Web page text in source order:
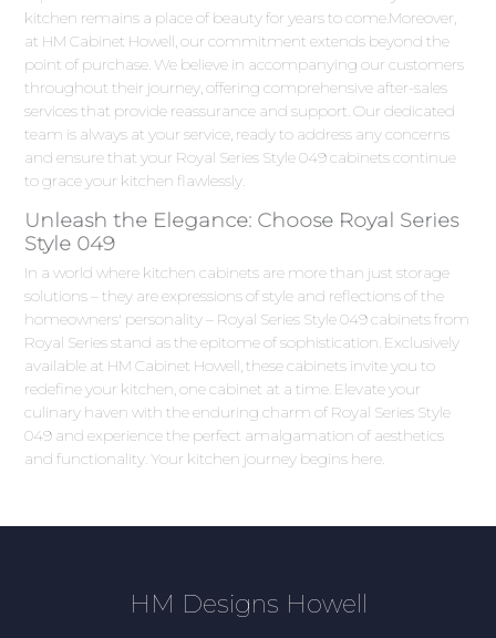
kitchen remains a place of beauty for years to come.Moreover,
at HM Cabinet Howell, our commitment extends beyond the
point of purchase. We believe in accompanying our customers
throughout their journey, offering comprehensive after-sales
services that provide reassurance and support. Our dedicated
team is always at your service, ready to address any concerns
and ensure that your Royal Series Style 049 cabinets continue
to grace your kitchen flawlessly.
Unleash the Elegance: Choose Royal Series
Style 049
In a world where kitchen cabinets are more than just storage
solutions – they are expressions of style and reflections of the
homeowners' personality – Royal Series Style 049 cabinets from
Royal Series stand as the epitome of sophistication. Exclusively
available at HM Cabinet Howell, these cabinets invite you to
redefine your kitchen, one cabinet at a time. Elevate your
culinary haven with the enduring charm of Royal Series Style
049 and experience the perfect amalgamation of aesthetics
and functionality. Your kitchen journey begins here.
HM Designs Howell